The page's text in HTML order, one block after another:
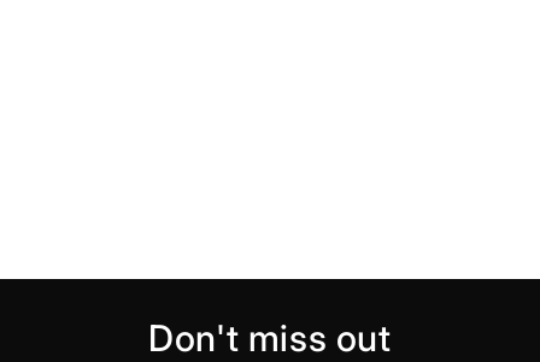
Don't miss out